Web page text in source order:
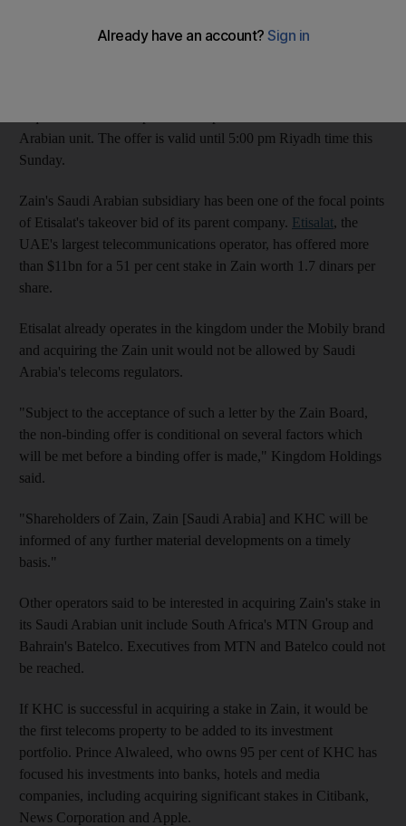
the Saudi bourse today.
Arabian unit. The offer is valid until 5:00 pm Riyadh time this
Sunday.
Zain's Saudi Arabian subsidiary has been one of the focal points
of Etisalat's takeover bid of its parent company. Etisalat, the
UAE's largest telecommunications operator, has offered more
than $11bn for a 51 per cent stake in Zain worth 1.7 dinars per
share.
Etisalat already operates in the kingdom under the Mobily brand
and acquiring the Zain unit would not be allowed by Saudi
Arabia's telecoms regulators.
"Subject to the acceptance of such a letter by the Zain Board,
the non-binding offer is conditional on several factors which
will be met before a binding offer is made," Kingdom Holdings
said.
"Shareholders of Zain, Zain [Saudi Arabia] and KHC will be
informed of any further material developments on a timely
basis."
Other operators said to be interested in acquiring Zain's stake in
its Saudi Arabian unit include South Africa's MTN Group and
Bahrain's Batelco. Executives from MTN and Batelco could not
be reached.
If KHC is successful in acquiring a stake in Zain, it would be
the first telecoms property to be added to its investment
portfolio. Prince Alwaleed, who owns 95 per cent of KHC has
focused his investments into banks, hotels and media
companies, including acquiring significant stakes in Citibank,
News Corporation and Apple.